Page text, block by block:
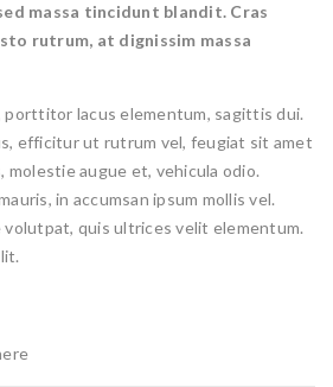
massa tincidunt blandit. Cras
rutrum, at dignissim massa
porttitor lacus elementum, sagittis dui.
efficitur ut rutrum vel, feugiat sit amet
molestie augue et, vehicula odio.
in accumsan ipsum mollis vel.
quis ultrices velit elementum.